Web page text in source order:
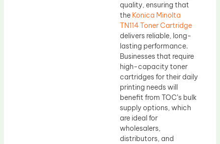
quality, ensuring that
the Konica Minolta
TN114 Toner Cartridge
delivers reliable, long-
lasting performance.
Businesses that require
high-capacity toner
cartridges for their daily
printing needs will
benefit from TOC’s bulk
supply options, which
are ideal for
wholesalers,
distributors, and